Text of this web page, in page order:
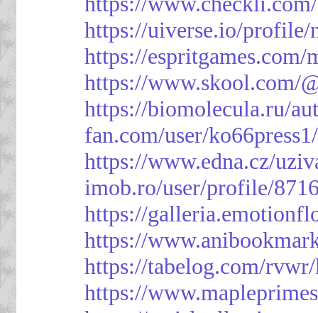
https://uiverse.io/profile/
https://espritgames.com/
https://www.skool.com/
https://biomolecula.ru/
fan.com/user/
https://www.edna.cz/
imob.ro/user/profile/
https://
https://
https://tabelog.com/
https://